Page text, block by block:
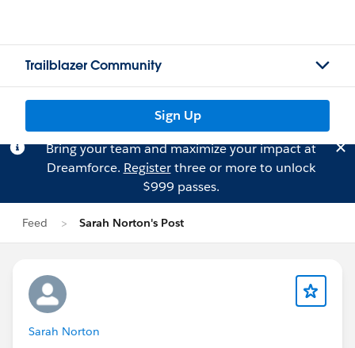
Trailblazer Community
Sign Up
Bring your team and maximize your impact at
Dreamforce. Registerthree or more to unlock
$999 passes.
Feed Sarah Norton's Post
Sarah Norton